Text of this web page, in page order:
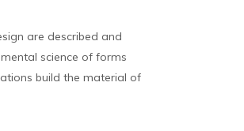
are described and
science of forms
build the material of